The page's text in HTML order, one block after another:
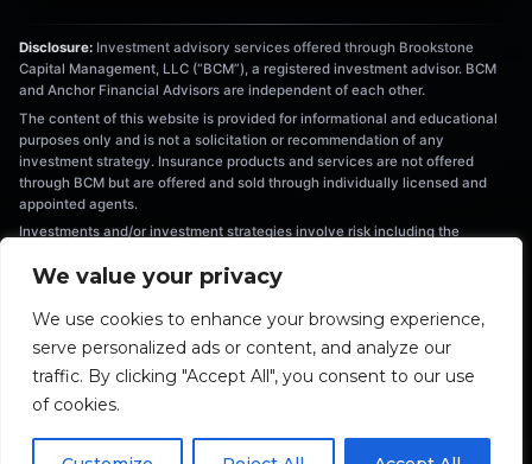
We value your privacy
We use cookies to enhance your browsing experience,
serve personalized ads or content, and analyze our
traffic. By clicking "Accept All", you consent to our use
of cookies.
Disclosure: Investment advisory services offered through Brookstone
Capital Management, LLC (“BCM”), a registered investment advisor. BCM
and Anchor Financial Advisors are independent of each other.
The content of this website is provided for informational and educational
purposes only and is not a solicitation or recommendation of any
investment strategy. Insurance products and services are not offered
through BCM but are offered and sold through individually licensed and
appointed agents.
Investments and/or investment strategies involve risk including the
strategy will achieve its objectives. Information provided is not intended as
encouraged to seek tax or legal advice from an independent professional.
The information provided herein is the exclusive property of Anchor
Financial Advisors. This material has been prepared for informational and
educational purposes only. It is not intended to provide nor should be relied
upon for accounting, legal, tax, or investment advice.
Fiduciary duty extends solely to investment advisory advice and does not
extend to other activities such as insurance or broker-dealer services.